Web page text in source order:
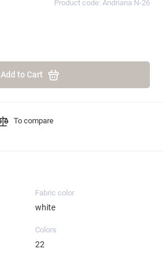
Product code: Andriana N-26
Add to Cart
To compare
Fabric color
white
Colors
22